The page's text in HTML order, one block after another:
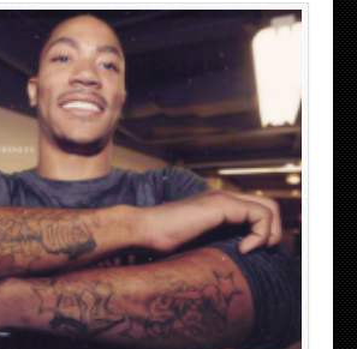
BOW TATTOOS ON LEGS